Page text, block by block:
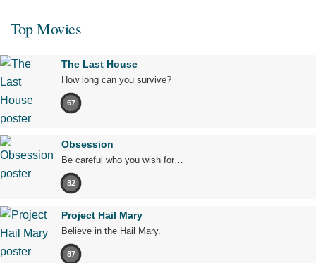
Top Movies
The Last House
How long can you survive?
67
Obsession
Be careful who you wish for…
82
Project Hail Mary
Believe in the Hail Mary.
87